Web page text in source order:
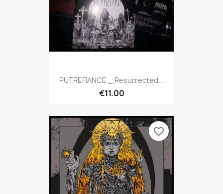
PUTREFIANCE _ Resurrected...
€11.00
favorite_border